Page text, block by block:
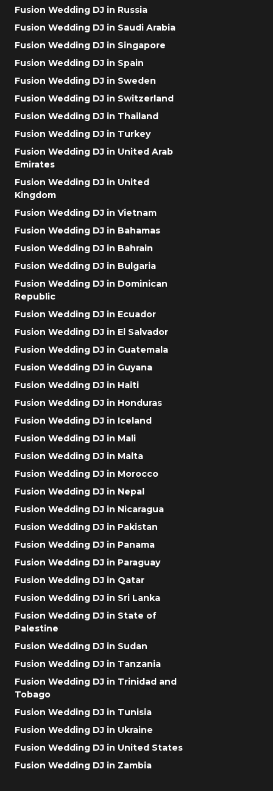
Fusion Wedding DJ in Russia
Fusion Wedding DJ in Saudi Arabia
Fusion Wedding DJ in Singapore
Fusion Wedding DJ in Spain
Fusion Wedding DJ in Sweden
Fusion Wedding DJ in Switzerland
Fusion Wedding DJ in Thailand
Fusion Wedding DJ in Turkey
Fusion Wedding DJ in United Arab
Emirates
Fusion Wedding DJ in United
Kingdom
Fusion Wedding DJ in Vietnam
Fusion Wedding DJ in Bahamas
Fusion Wedding DJ in Bahrain
Fusion Wedding DJ in Bulgaria
Fusion Wedding DJ in Dominican
Republic
Fusion Wedding DJ in Ecuador
Fusion Wedding DJ in El Salvador
Fusion Wedding DJ in Guatemala
Fusion Wedding DJ in Guyana
Fusion Wedding DJ in Haiti
Fusion Wedding DJ in Honduras
Fusion Wedding DJ in Iceland
Fusion Wedding DJ in Mali
Fusion Wedding DJ in Malta
Fusion Wedding DJ in Morocco
Fusion Wedding DJ in Nepal
Fusion Wedding DJ in Nicaragua
Fusion Wedding DJ in Pakistan
Fusion Wedding DJ in Panama
Fusion Wedding DJ in Paraguay
Fusion Wedding DJ in Qatar
Fusion Wedding DJ in Sri Lanka
Fusion Wedding DJ in State of
Palestine
Fusion Wedding DJ in Sudan
Fusion Wedding DJ in Tanzania
Fusion Wedding DJ in Trinidad and
Tobago
Fusion Wedding DJ in Tunisia
Fusion Wedding DJ in Ukraine
Fusion Wedding DJ in United States
Fusion Wedding DJ in Zambia